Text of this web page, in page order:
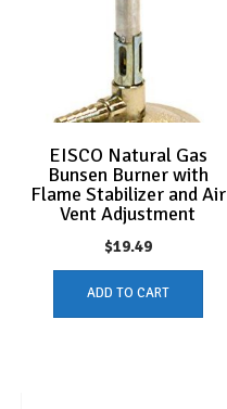
EISCO Natural Gas
Bunsen Burner with
Flame Stabilizer and Air
Vent Adjustment
$19.49
ADD TO CART